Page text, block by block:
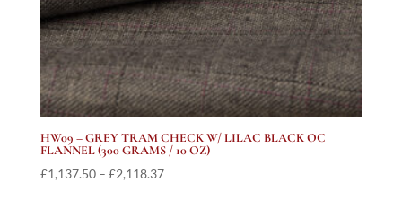
HW09 – GREY TRAM CHECK W/ LILAC BLACK OC
FLANNEL (300 GRAMS / 10 OZ)
£1,137.50 – £2,118.37Price